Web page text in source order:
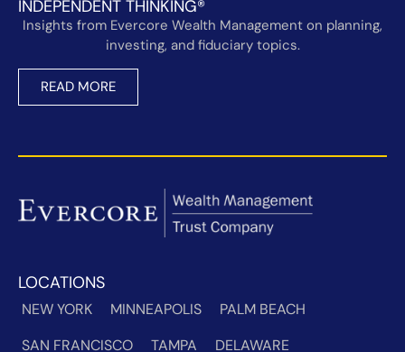
INDEPENDENT THINKING®
Insights from Evercore Wealth Management on planning,
investing, and fiduciary topics.
READ MORE
LOCATIONS
NEW YORK MINNEAPOLIS
PALM BEACH
SAN FRANCISCO
TAMPA DELAWARE